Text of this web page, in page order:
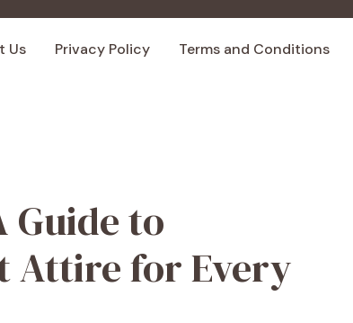
Us Privacy Policy Terms and Conditions
Guide to
Attire for Every